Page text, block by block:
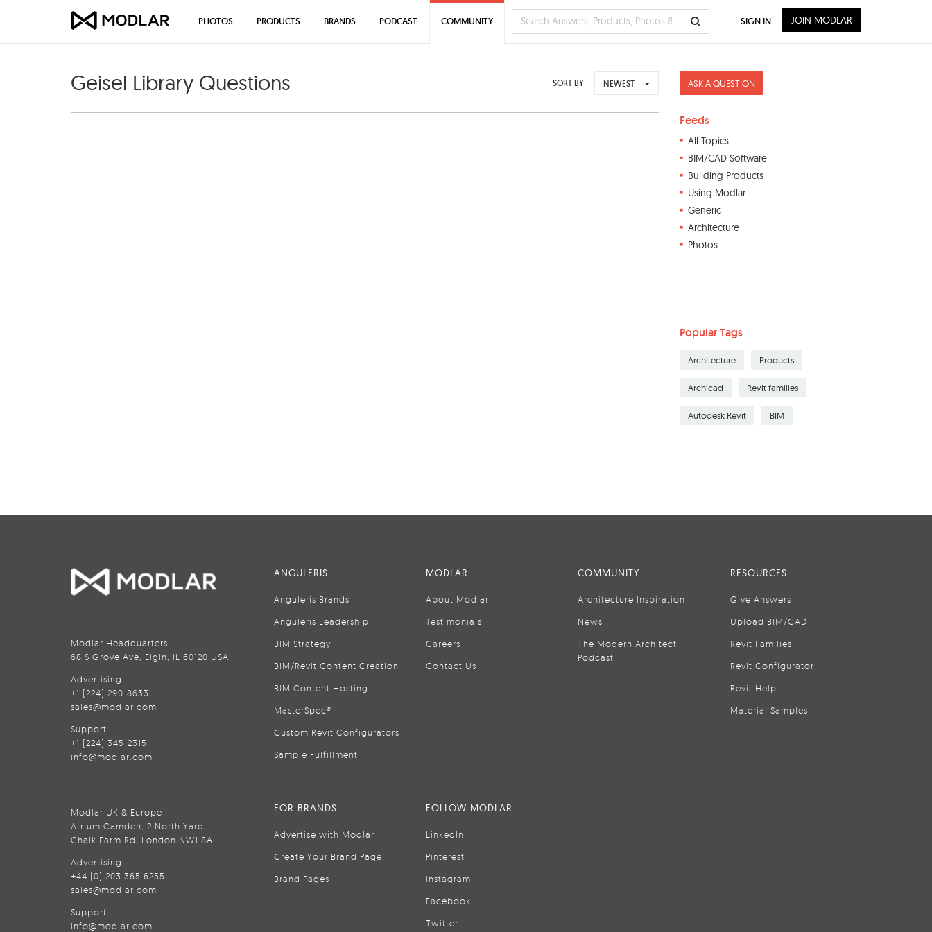
Geisel Library Questions SORT BY NEWEST ASK A QUESTION
Feeds
All Topics
BIM/CAD Software
Building Products
Using Modlar
Generic
Architecture
Photos
Popular Tags
Architecture Products
Archicad Revit families
Autodesk Revit BIM
PHOTOS PRODUCTS BRANDS PODCAST COMMUNITY SIGN IN JOIN MODLAR
Modlar Headquarters
68 S Grove Ave, Elgin, IL 60120 USA
Advertising
+1 (224) 290-8633
sales@modlar.com
Support
+1 (224) 345-2315
info@modlar.com
Modlar UK & Europe
Atrium Camden, 2 North Yard,
Chalk Farm Rd, London NW1 8AH
Advertising
+44 (0) 203 365 6255
sales@modlar.com
Support
info@modlar.com
ANGULERIS
Anguleris Brands
Anguleris Leadership
BIM Strategy
BIM/Revit Content Creation
BIM Content Hosting
MasterSpec®
Custom Revit Configurators
Sample Fulfillment
MODLAR
About Modlar
Testimonials
Careers
Contact Us
COMMUNITY
Architecture Inspiration
News
The Modern Architect
Podcast
RESOURCES
Give Answers
Upload BIM/CAD
Revit Families
Revit Configurator
Revit Help
Material Samples
FOR BRANDS
Advertise with Modlar
Create Your Brand Page
Brand Pages
FOLLOW MODLAR
LinkedIn
Pinterest
Instagram
Facebook
Twitter